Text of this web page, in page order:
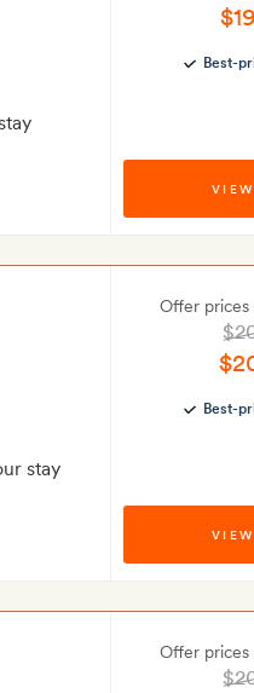
Best-
stay
Offer
Best-
Offer